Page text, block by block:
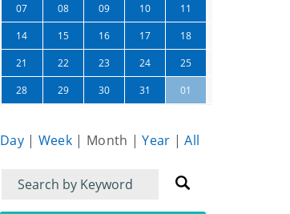
07 08 09 10 11
14 15 16 17 18
21 22 23 24 25
28 29 30 31 01
Day | Week | Month |Year |All
Filter
for
events
Filter
for
events: